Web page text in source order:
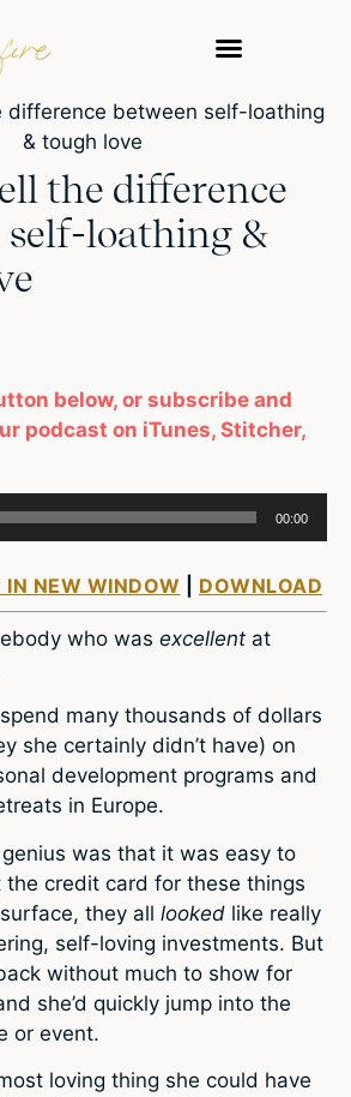
the difference
self-loathing &
below, or subscribe and
podcast on iTunes, Stitcher,
00:00
IN NEW WINDOW DOWNLOAD
who was excellent at
many thousands of dollars
she certainly didn’t have) on
development programs and
in Europe.
was that it was easy to
the credit card for these things
they all looked like really
self-loving investments. But
without much to show for
she’d quickly jump into the
or event.
loving thing she could have